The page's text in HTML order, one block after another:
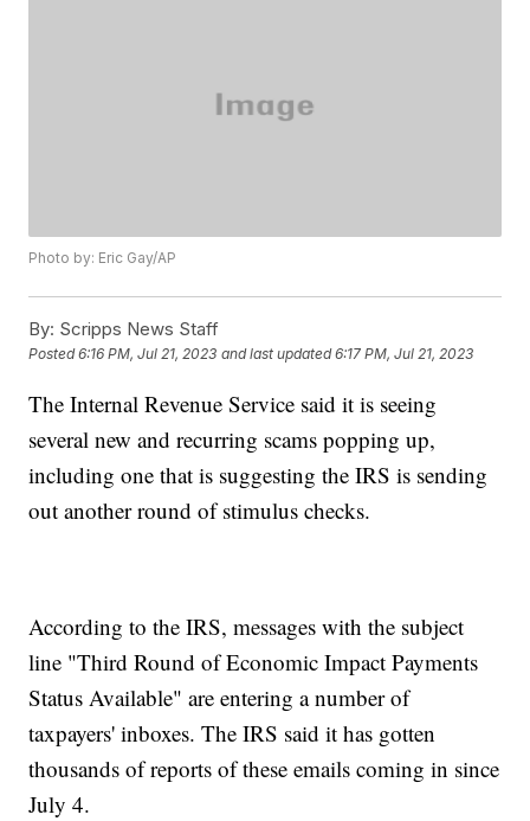
Photo by: Eric Gay/AP
By: Scripps News Staff
Posted6:16 PM, Jul 21, 2023 and last updated 6:17 PM, Jul 21, 2023
The Internal Revenue Service said it is seeing
several new and recurring scams popping up,
including one that is suggesting the IRS is sending
out another round of stimulus checks.
According to the IRS, messages with the subject
line "Third Round of Economic Impact Payments
Status Available" are entering a number of
taxpayers' inboxes. The IRS said it has gotten
thousands of reports of these emails coming in since
July 4.